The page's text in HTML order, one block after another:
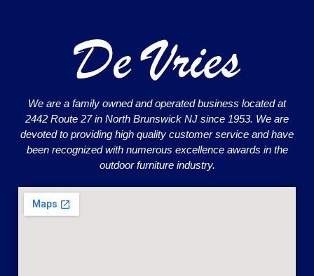
We are a family owned and operated business located at
2442 Route 27 in North Brunswick NJ since 1953. We are
devoted to providing high quality customer service and have
been recognized with numerous excellence awards in the
outdoor furniture industry.